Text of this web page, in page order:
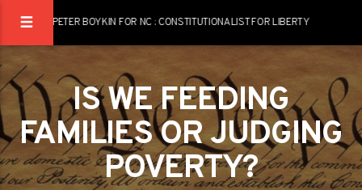
PETER BOYKIN FOR NC : CONSTITUTIONALIST FOR LIBERTY
IS WE FEEDING
FAMILIES OR JUDGING
POVERTY?